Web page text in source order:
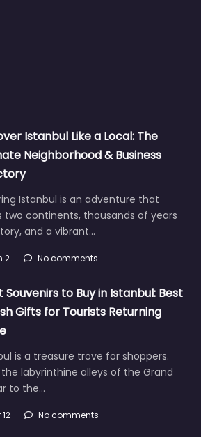
Istanbul Like a Local: The
Neighborhood & Business
Istanbul is an adventure that
two continents, thousands of years
and a vibrant…
2 No comments
Souvenirs to Buy in Istanbul: Best
Gifts for Tourists Returning
is a treasure trove for shoppers.
labyrinthine alleys of the Grand
to the…
No comments